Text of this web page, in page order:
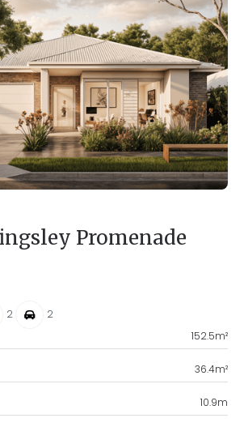
Promenade
2
2
152.5m²
36.4m²
10.9m